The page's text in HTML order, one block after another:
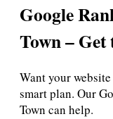
Google
Town – Get
Want your
smart plan. Our
Town can help.